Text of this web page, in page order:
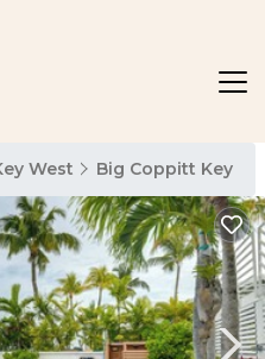
West Big Coppitt Key